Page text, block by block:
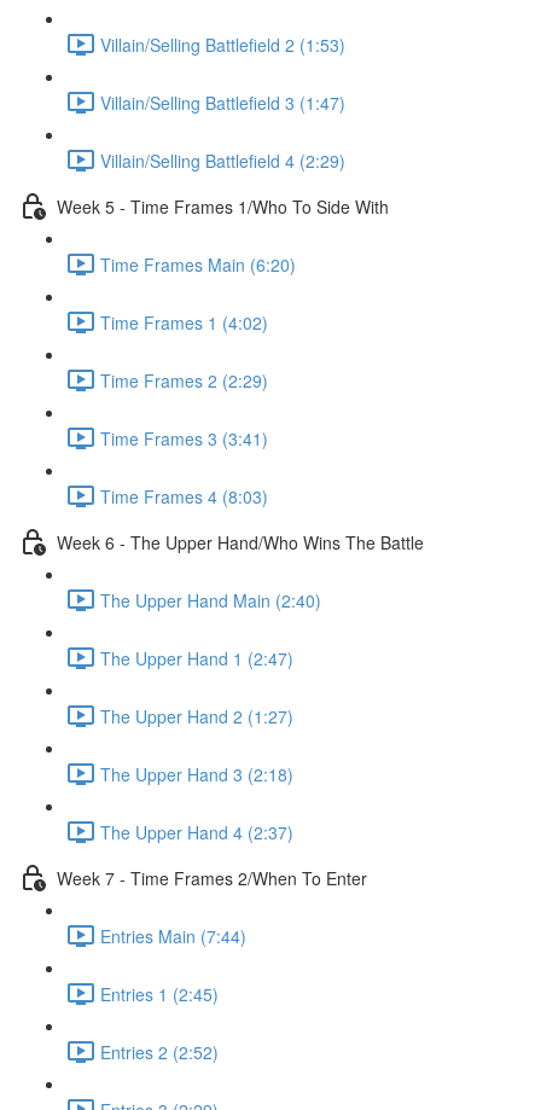
Villain/Selling Battlefield 2 (1:53)
Villain/Selling Battlefield 3 (1:47)
Villain/Selling Battlefield 4 (2:29)
Week 5 - Time Frames 1/Who To Side With
Time Frames Main (6:20)
Time Frames 1 (4:02)
Time Frames 2 (2:29)
Time Frames 3 (3:41)
Time Frames 4 (8:03)
Week 6 - The Upper Hand/Who Wins The Battle
The Upper Hand Main (2:40)
The Upper Hand 1 (2:47)
The Upper Hand 2 (1:27)
The Upper Hand 3 (2:18)
The Upper Hand 4 (2:37)
Week 7 - Time Frames 2/When To Enter
Entries Main (7:44)
Entries 1 (2:45)
Entries 2 (2:52)